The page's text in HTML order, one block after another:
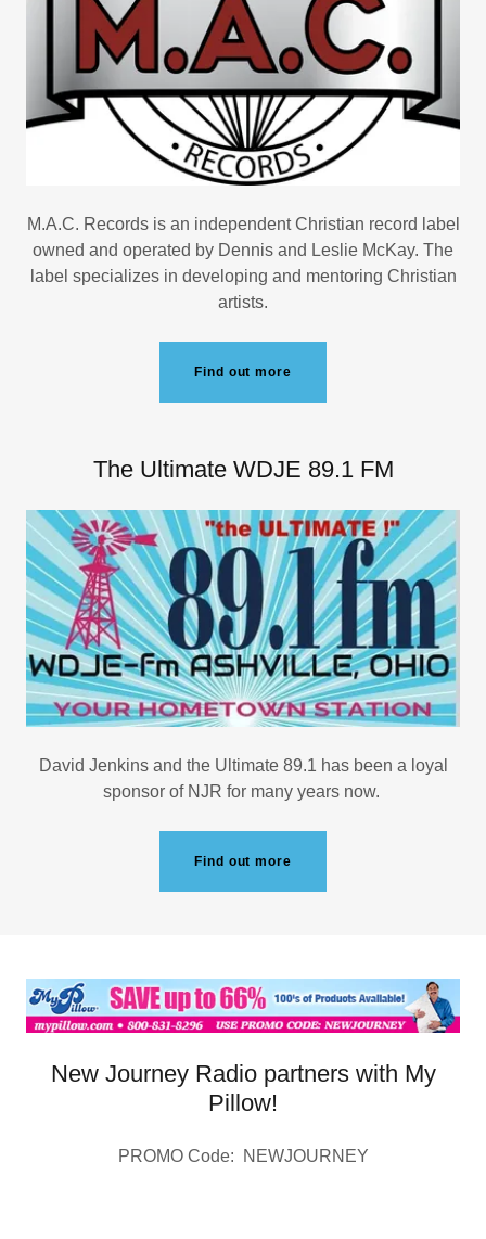
M.A.C. Records is an independent Christian record label
owned and operated by Dennis and Leslie McKay. The
label specializes in developing and mentoring Christian
artists.
Find out more
The Ultimate WDJE 89.1 FM
David Jenkins and the Ultimate 89.1 has been a loyal
sponsor of NJR for many years now.
Find out more
New Journey Radio partners with My
Pillow!
PROMO Code: NEWJOURNEY